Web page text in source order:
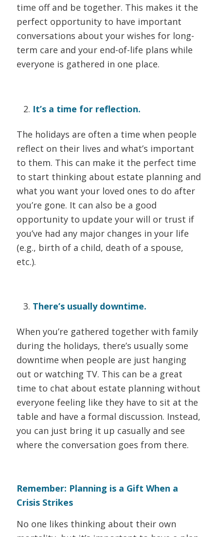
time off and be together. This makes it the
perfect opportunity to have important
conversations about your wishes for long-
term care and your end-of-life plans while
everyone is gathered in one place.
It’s a time for reflection.
The holidays are often a time when people
reflect on their lives and what’s important
to them. This can make it the perfect time
to start thinking about estate planning and
what you want your loved ones to do after
you’re gone. It can also be a good
opportunity to update your will or trust if
you’ve had any major changes in your life
(e.g., birth of a child, death of a spouse,
etc.).
There’s usually downtime.
When you’re gathered together with family
during the holidays, there’s usually some
downtime when people are just hanging
out or watching TV. This can be a great
time to chat about estate planning without
everyone feeling like they have to sit at the
table and have a formal discussion. Instead,
you can just bring it up casually and see
where the conversation goes from there.
Remember: Planning is a Gift When a
Crisis Strikes
No one likes thinking about their own